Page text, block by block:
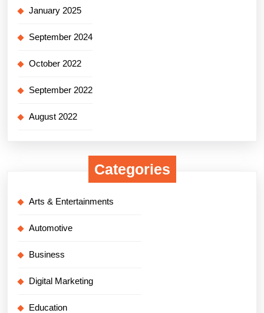
January 2025
September 2024
October 2022
September 2022
August 2022
Categories
Arts & Entertainments
Automotive
Business
Digital Marketing
Education